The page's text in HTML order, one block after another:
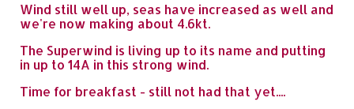
Wind still well up, seas have increased as well and
we're now making about 4.6kt.
The Superwind is living up to its name and putting
in up to 14A in this strong wind.
Time for breakfast - still not had that yet....